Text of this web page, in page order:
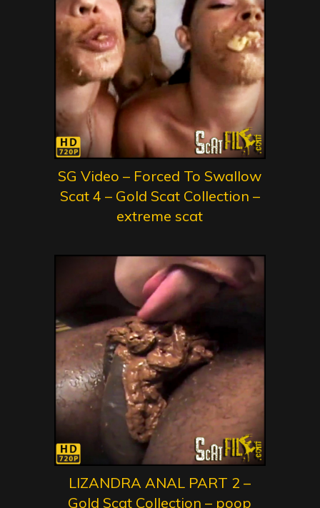
SG Video – Forced To Swallow
Scat 4 – Gold Scat Collection –
extreme scat
LIZANDRA ANAL PART 2 –
Gold Scat Collection – poop